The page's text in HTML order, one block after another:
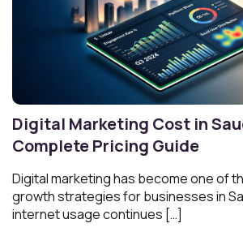
Digital Marketing Cost in
Complete Pricing Guide
Digital marketing has become one of
growth strategies for businesses in
internet usage continues […]